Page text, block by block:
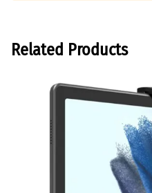
Related Products